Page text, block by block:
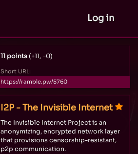
Log in
11 points (+11, −0)
Short URL:
https://ramble.pw/5760
I2P - The Invisible Internet
The Invisible Internet Project is an
anonymizing, encrypted network layer
that provisions censorship-resistant,
p2p communication.